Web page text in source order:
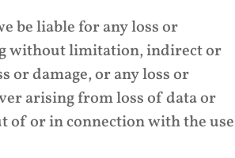
be liable for any loss or
without limitation, indirect or
or damage, or any loss or
arising from loss of data or
of or in connection with the use